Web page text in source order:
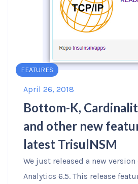
FEATURES
April 26, 2018
Bottom-K,
and other new
latest TrisulNSM
We just released a new
Analytics 6.5. This release